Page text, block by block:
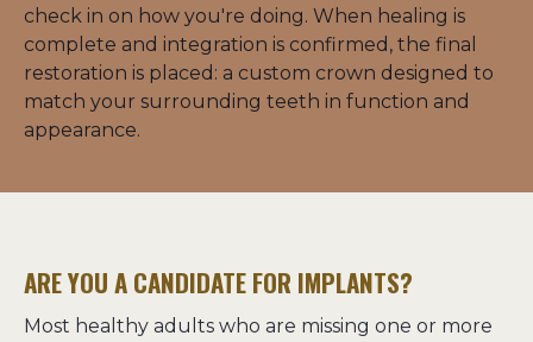
check in on how you're doing. When healing is
complete and integration is confirmed, the final
restoration is placed: a custom crown designed to
match your surrounding teeth in function and
appearance.
ARE YOU A CANDIDATE FOR IMPLANTS?
Most healthy adults who are missing one or more